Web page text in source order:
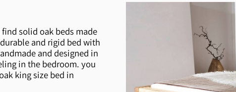
solid oak beds made
and rigid bed with
and designed in
in the bedroom. you
king size bed in